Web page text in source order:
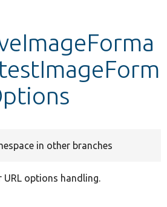
in other branches
URL options handling.